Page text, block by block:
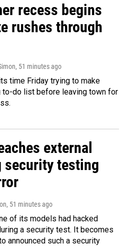
recess begins
rushes through
, 51 minutes ago
time Friday trying to make
to-do list before leaving town for
external
security testing
, 51 minutes ago
of its models had hacked
a security test. It becomes
announced such a security